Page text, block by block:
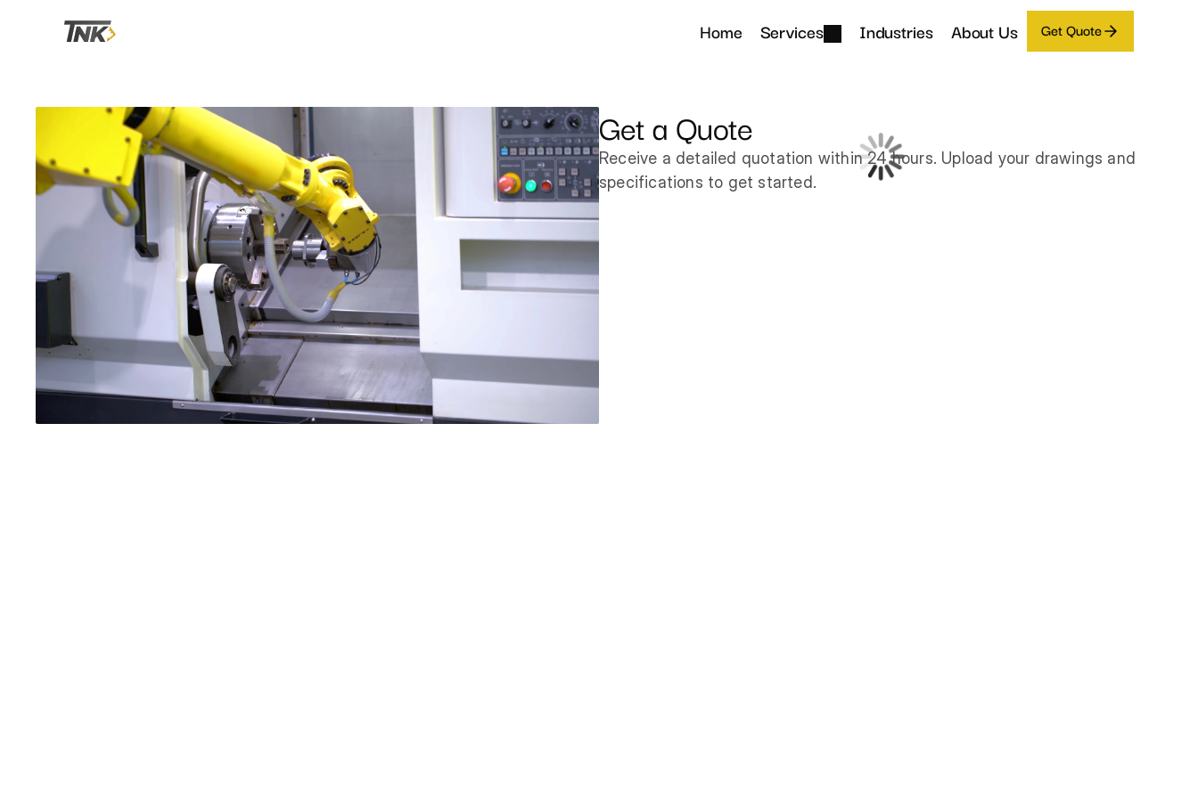
Get a Quote
Receive a detailed quotation within 24 hours. Upload your drawings and
specifications to get started.
Home Services Industries About Us Get Quote